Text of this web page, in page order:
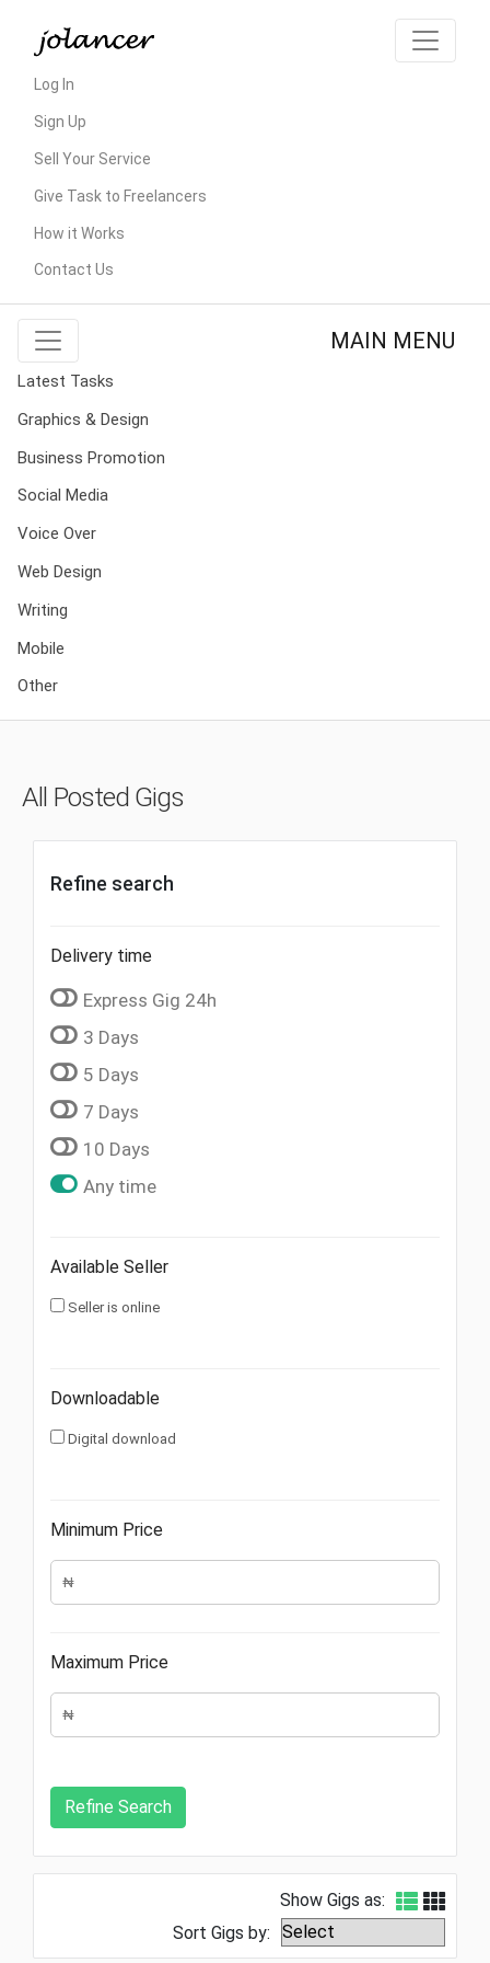
Log In
Sign Up
Sell Your Service
Give Task to Freelancers
How it Works
Contact Us
MAIN MENU
Latest Tasks
Graphics & Design
Business Promotion
Social Media
Voice Over
Web Design
Writing
Mobile
Other
All Posted Gigs
Refine search
Delivery time
Express Gig 24h
3 Days
5 Days
7 Days
10 Days
Any time
Available Seller
Seller is online
Downloadable
Digital download
Minimum Price
Maximum Price
Show Gigs as:
Sort Gigs by: